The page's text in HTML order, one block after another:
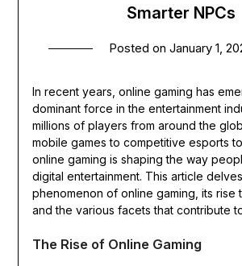
Smarter NPCs
Posted on January 1,
In recent years, online gaming has
dominant force in the entertainment
millions of players from around the
mobile games to competitive esports
online gaming is shaping the way
digital entertainment. This article
phenomenon of online gaming, its rise
and the various facets that contribute
The Rise of Online Gaming